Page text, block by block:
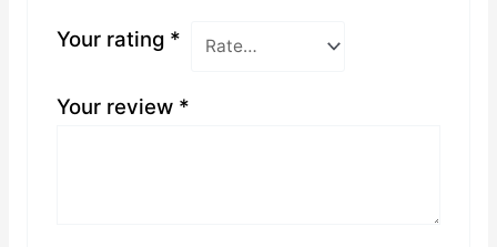
Your rating *
Your review *